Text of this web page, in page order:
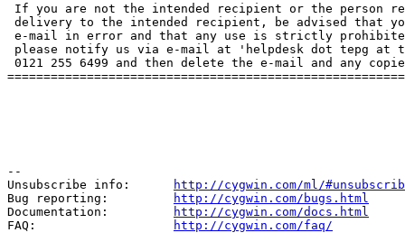
If you are not the intended recipient or the person
delivery to the intended recipient, be advised that
e-mail in error and that any use is strictly
please notify us via e-mail at 'helpdesk dot tepg at
0121 255 6499 and then delete the e-mail and any
--
Unsubscribe info:
http://cygwin.com/ml/
Bug reporting:
http://cygwin.com/bugs.html
Documentation:
http://cygwin.com/docs.html
FAQ:
http://cygwin.com/faq/